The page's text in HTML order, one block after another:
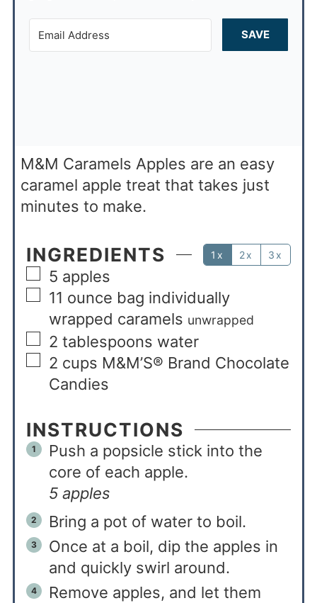
SAVE
M&M Caramels Apples are an easy
caramel apple treat that takes just
minutes to make.
INGREDIENTS 1x 2x 3x
5 apples
11 ounce bag individually
wrapped caramels unwrapped
2 tablespoons water
2 cups M&M’S® Brand Chocolate
Candies
INSTRUCTIONS
Push a popsicle stick into the
core of each apple.
5 apples
Bring a pot of water to boil.
Once at a boil, dip the apples in
and quickly swirl around.
Remove apples, and let them